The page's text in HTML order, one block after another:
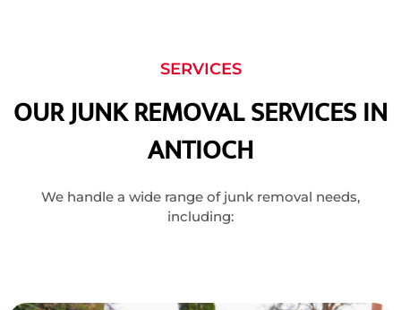
SERVICES
OUR JUNK REMOVAL SERVICES IN
ANTIOCH
We handle a wide range of junk removal needs,
including: